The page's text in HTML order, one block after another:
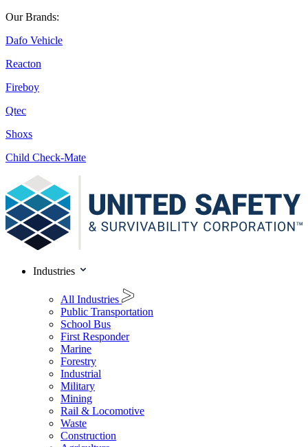
Our Brands:
Dafo Vehicle
Reacton
Fireboy
Qtec
Shoxs
Child Check-Mate
Industries
All Industries
Public Transportation
School Bus
First Responder
Marine
Forestry
Industrial
Military
Mining
Rail & Locomotive
Waste
Construction